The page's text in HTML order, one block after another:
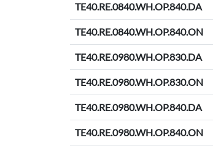
TE40.RE.0840.WH.OP.840.DA
TE40.RE.0840.WH.OP.840.ON
TE40.RE.0980.WH.OP.830.DA
TE40.RE.0980.WH.OP.830.ON
TE40.RE.0980.WH.OP.840.DA
TE40.RE.0980.WH.OP.840.ON